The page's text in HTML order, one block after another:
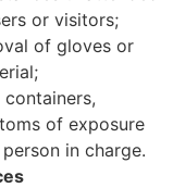
or visitors;
of gloves or
of exposure
in charge.